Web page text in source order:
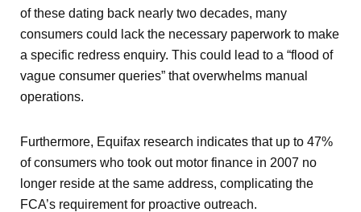
of these dating back nearly two decades, many
consumers could lack the necessary paperwork to make
a specific redress enquiry. This could lead to a “flood of
vague consumer queries” that overwhelms manual
operations.
Furthermore, Equifax research indicates that up to 47%
of consumers who took out motor finance in 2007 no
longer reside at the same address, complicating the
FCA’s requirement for proactive outreach.